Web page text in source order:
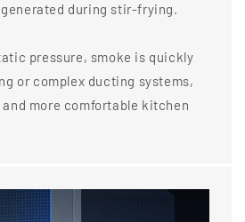
during stir-frying.
pressure, smoke is quickly
or complex ducting systems,
more comfortable kitchen